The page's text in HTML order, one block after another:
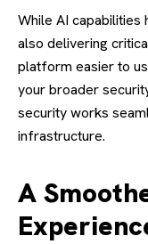
While AI
also delivering
platform easier to
your broader
security works
infrastructure.
A